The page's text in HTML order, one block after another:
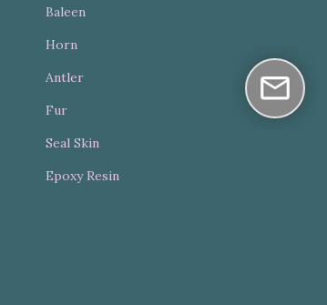
Baleen
Horn
Antler
Fur
Seal Skin
Epoxy Resin